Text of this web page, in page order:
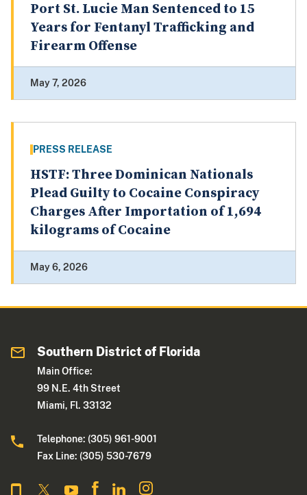
Port St. Lucie Man Sentenced to 15
Years for Fentanyl Trafficking and
Firearm Offense
May 7, 2026
PRESS RELEASE
HSTF: Three Dominican Nationals
Plead Guilty to Cocaine Conspiracy
Charges After Importation of 1,694
kilograms of Cocaine
May 6, 2026
Southern District of Florida
Main Office:
99 N.E. 4th Street
Miami, Fl. 33132
Telephone: (305) 961-9001
Fax Line: (305) 530-7679